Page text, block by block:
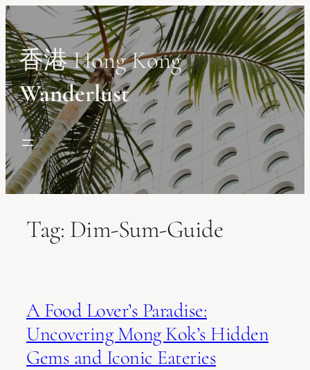
Skip
to
content
香港 Hong Kong
Wanderlust
Tag: Dim-Sum-Guide
A Food Lover’s Paradise:
Uncovering Mong Kok’s Hidden
Gems and Iconic Eateries